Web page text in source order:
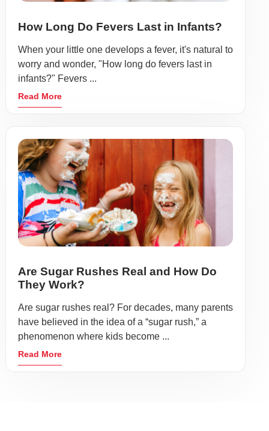
How Long Do Fevers Last in Infants?
When your little one develops a fever, it's natural to
worry and wonder, "How long do fevers last in
infants?" Fevers ...
Read More
Are Sugar Rushes Real and How Do
They Work?
Are sugar rushes real? For decades, many parents
have believed in the idea of a “sugar rush,” a
phenomenon where kids become ...
Read More